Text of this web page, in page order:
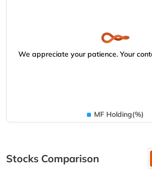
We appreciate your patience. Your
MF Holding(%)
Stocks Comparison